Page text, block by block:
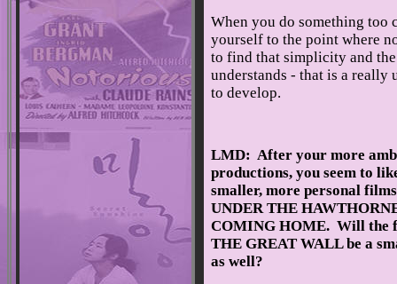
When you do something too
yourself to the point where
to find that simplicity and
understands - that is a really
to develop.
LMD: After your more
productions, you seem to
smaller, more personal
UNDER THE
COMING HOME. Will the
THE GREAT WALL be a
as well?